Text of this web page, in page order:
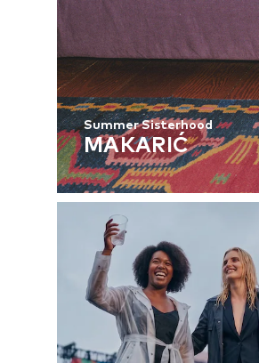
Summer Sisterhood
MAKARIĆ